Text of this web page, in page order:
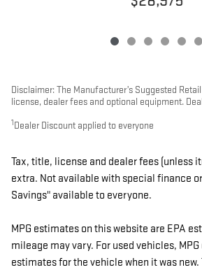
Disclaimer: The Manufacturer’s Suggested
license, dealer fees and optional equipment.
1 Dealer Discount applied to everyone
Tax, title, license and dealer fees (unless
extra. Not available with special finance
Savings" available to everyone.
MPG estimates on this website are EPA
mileage may vary. For used vehicles,
estimates for the vehicle when it was